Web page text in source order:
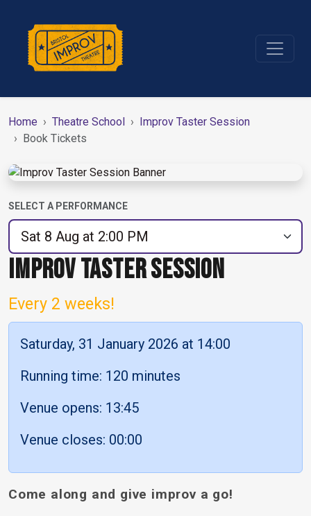
Home Theatre School
Improv Taster Session
Book Tickets
IMPROV TASTER SESSION
Every 2 weeks!
Saturday, 31 January 2026 at 14:00
Running time: 120 minutes
Venue opens: 13:45
Venue closes: 00:00
Come along and give improv a go!
SELECT A PERFORMANCE